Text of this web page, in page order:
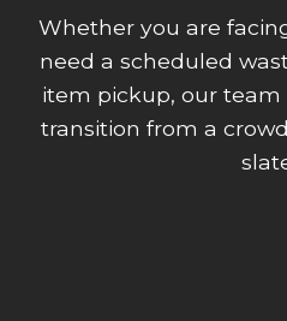
Whether you are
need a scheduled
item pickup, our team
transition from a